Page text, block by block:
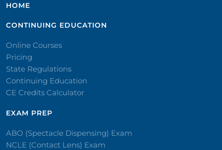
HOME
CONTINUING EDUCATION
Online Courses
Pricing
State Regulations
Continuing Education
CE Credits Calculator
EXAM PREP
ABO (Spectacle Dispensing) Exam
NCLE (Contact Lens) Exam